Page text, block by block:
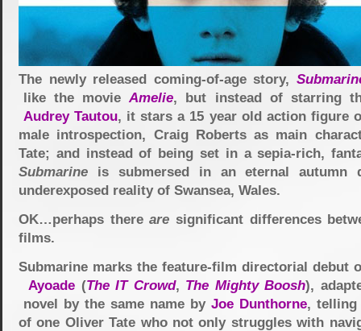
The newly released coming-of-age story,
like the movieAmelie, but instead of starring
Audrey Tautou, it stars a 15 year old action figure
male introspection, Craig Roberts as main
Tate; and instead of being set in a sepia-rich,
Submarine is submersed in an eternal autumn
underexposed reality of Swansea, Wales.
OK…perhaps thereare significant differences
films.
Submarine marks the feature-film directorial debut
Ayoade (The IT Crowd, The Mighty Boosh),
novel by the same name by Joe Dunthorne, telling
of one Oliver Tate who not only struggles with